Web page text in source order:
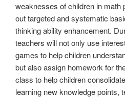
weaknesses of children in math
out targeted and systematic
thinking ability enhancement.
teachers will not only use
games to help children
but also assign homework for
class to help children
learning new knowledge points,